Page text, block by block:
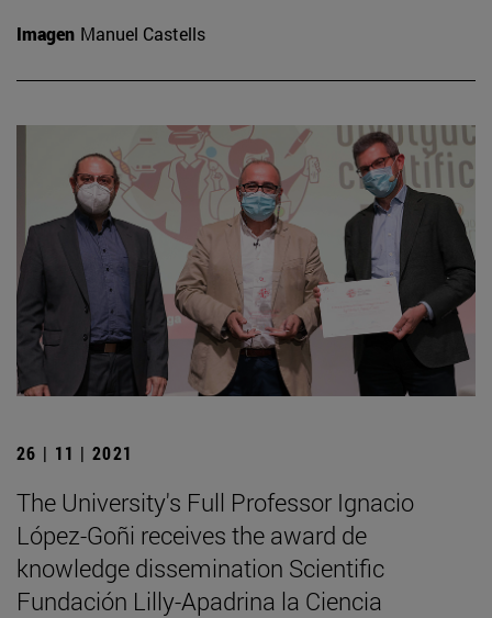
Imagen Manuel Castells
26 | 11 | 2021
The University's Full Professor Ignacio
López-Goñi receives the award de
knowledge dissemination Scientific
Fundación Lilly-Apadrina la Ciencia